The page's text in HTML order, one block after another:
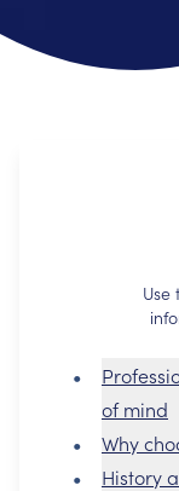
Use
of mind
Why
History